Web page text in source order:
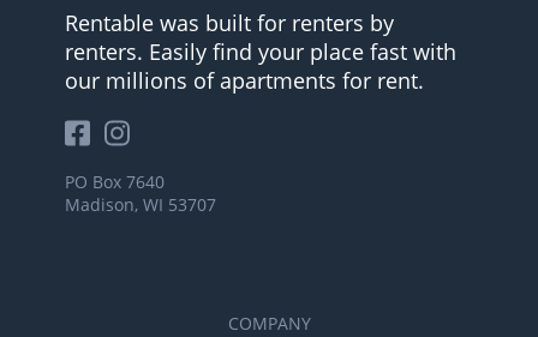
Rentable was built for renters by
renters. Easily find your place fast with
our millions of apartments for rent.
PO Box 7640
Madison, WI 53707
COMPANY